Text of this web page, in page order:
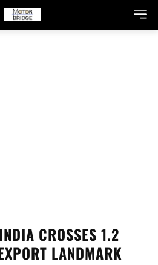
CROSSES 1.2
LANDMARK